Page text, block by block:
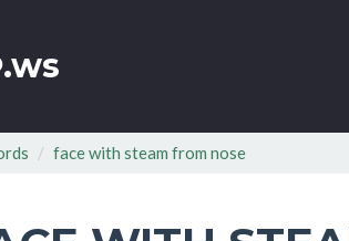
face with steam from nose